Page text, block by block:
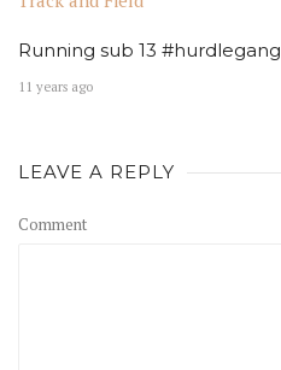
Running sub 13 #hurdlegang
11 years ago
LEAVE A REPLY
Comment